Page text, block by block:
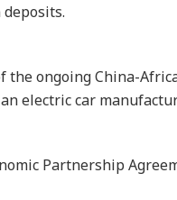
the ongoing China-
electric car
Partnership